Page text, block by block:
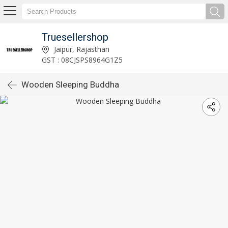
Truesellershop
Jaipur, Rajasthan
GST : 08CJSPS8964G1Z5
Wooden Sleeping Buddha